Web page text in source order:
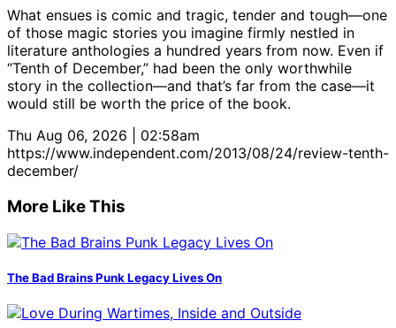
What ensues is comic and tragic, tender and tough—one
of those magic stories you imagine firmly nestled in
literature anthologies a hundred years from now. Even if
“Tenth of December,” had been the only worthwhile
story in the collection—and that’s far from the case—it
would still be worth the price of the book.
Thu Aug 06, 2026 | 02:58am
https://www.independent.com/2013/08/24/review-tenth-
december/
More Like This
The Bad Brains Punk Legacy Lives On